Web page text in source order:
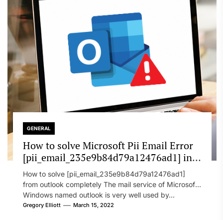
GENERAL
How to solve Microsoft Pii Email Error
[pii_email_235e9b84d79a12476ad1] in
2022?
How to solve [pii_email_235e9b84d79a12476ad1]
from outlook completely The mail service of Microsoft
Windows named outlook is very well used by...
Gregory Elliott March 15, 2022